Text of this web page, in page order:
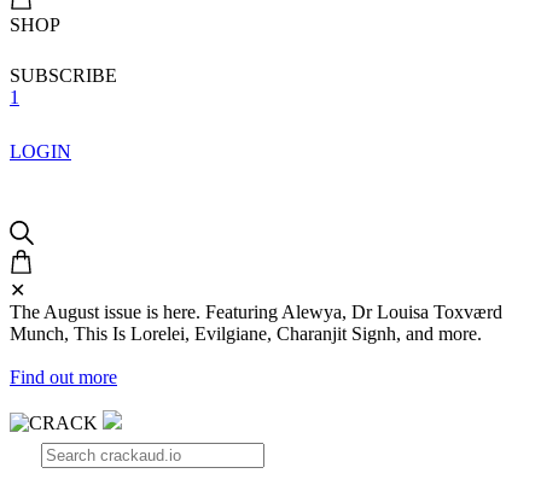
SHOP
SUBSCRIBE
1
LOGIN
✕
The August issue is here. Featuring Alewya, Dr Louisa Toxværd
Munch, This Is Lorelei, Evilgiane, Charanjit Signh, and more.
Find out more